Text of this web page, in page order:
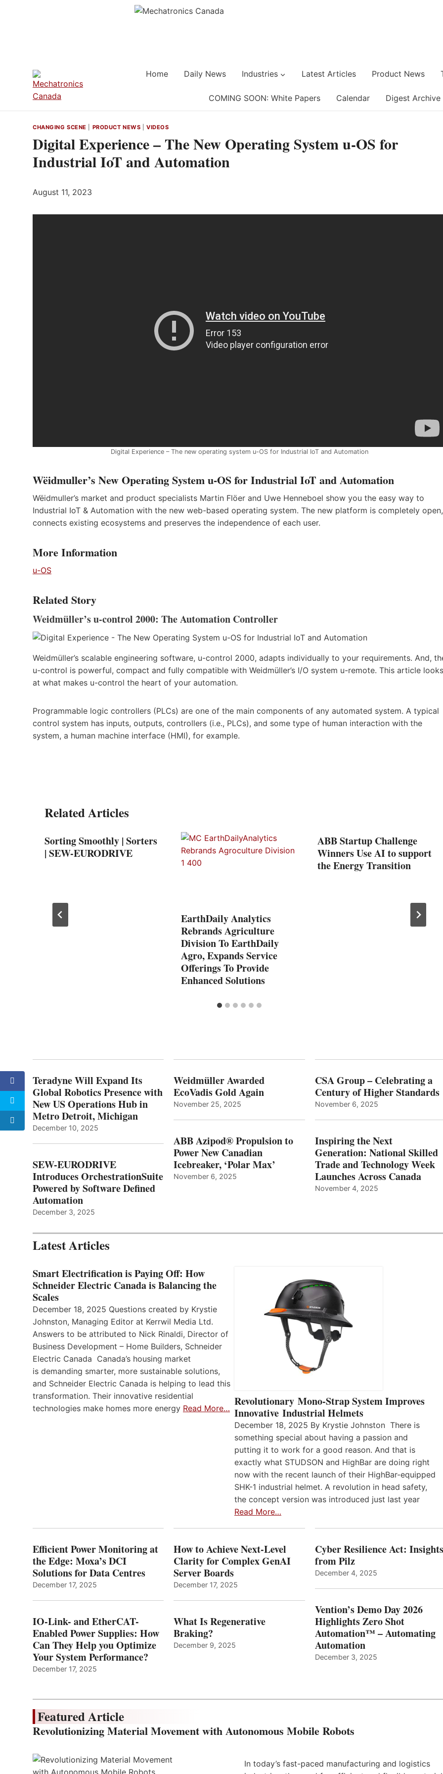
Home Daily News Industries Latest Articles Product News
COMING SOON: White Papers Calendar Digest Archive
CHANGING SCENE PRODUCT NEWS VIDEOS
Digital Experience – The New Operating System u-OS for
Industrial IoT and Automation
August 11, 2023
Digital Experience – The new operating system u-OS for Industrial IoT and Automation
Wëidmuller’s New Operating System u-OS for Industrial IoT and Automation
Wëidmuller’s market and product specialists Martin Flöer and Uwe Henneboel show you the easy way to
Industrial IoT & Automation with the new web-based operating system. The new platform is completely open,
connects existing ecosystems and preserves the independence of each user.
More Information
u-OS
Related Story
Weidmüller’s u-control 2000: The Automation Controller
Weidmüller’s scalable engineering software, u-control 2000, adapts individually to your requirements. And,
u-control is powerful, compact and fully compatible with Weidmüller’s I/O system u-remote. This article looks
at what makes u-control the heart of your automation.
Programmable logic controllers (PLCs) are one of the main components of any automated system. A typical
control system has inputs, outputs, controllers (i.e., PLCs), and some type of human interaction with the
system, a human machine interface (HMI), for example.
Related Articles
Sorting Smoothly | Sorters
| SEW-EURODRIVE
EarthDaily Analytics
Rebrands Agriculture
Division To EarthDaily
Agro, Expands Service
Offerings To Provide
Enhanced Solutions
ABB Startup Challenge
Winners Use AI to support
the Energy Transition
Teradyne Will Expand Its
Global Robotics Presence with
New US Operations Hub in
Metro Detroit, Michigan
December 10, 2025
SEW-EURODRIVE
Introduces OrchestrationSuite
Powered by Software Defined
Automation
December 3, 2025
Weidmüller Awarded
EcoVadis Gold Again
November 25, 2025
ABB Azipod® Propulsion to
Power New Canadian
Icebreaker, ‘Polar Max’
November 6, 2025
CSA Group – Celebrating a
Century of Higher Standards
November 6, 2025
Inspiring the Next
Generation: National Skilled
Trade and Technology Week
Launches Across Canada
November 4, 2025
Latest Articles
Smart Electrification is Paying Off: How
Schneider Electric Canada is Balancing the
Scales
December 18, 2025 Questions created by Krystie
Johnston, Managing Editor at Kerrwil Media Ltd.
Answers to be attributed to Nick Rinaldi, Director of
Business Development – Home Builders, Schneider
Electric Canada Canada’s housing market
is demanding smarter, more sustainable solutions,
and Schneider Electric Canada is helping to lead this
transformation. Their innovative residential
technologies make homes more energy Read More… Revolutionary Mono-Strap System Improves
Innovative Industrial Helmets
December 18, 2025 By Krystie Johnston There is
something special about having a passion and
putting it to work for a good reason. And that is
exactly what STUDSON and HighBar are doing right
now with the recent launch of their HighBar-equipped
SHK-1 industrial helmet. A revolution in head safety,
the concept version was introduced just last year
Read More…
Efficient Power Monitoring at
the Edge: Moxa’s DCI
Solutions for Data Centres
December 17, 2025
IO-Link- and EtherCAT-
Enabled Power Supplies: How
Can They Help you Optimize
Your System Performance?
December 17, 2025
How to Achieve Next-Level
Clarity for Complex GenAI
Server Boards
December 17, 2025
What Is Regenerative
Braking?
December 9, 2025
Cyber Resilience Act: Insights
from Pilz
December 4, 2025
Vention’s Demo Day 2026
Highlights Zero Shot
Automation™ – Automating
Automation
December 3, 2025
Featured Article
Revolutionizing Material Movement with Autonomous Mobile Robots
In today’s fast-paced manufacturing and logistics